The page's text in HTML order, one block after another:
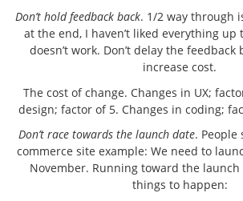
Don’t hold feedback back. 1/2 way through
at the end, I haven’t liked everything
doesn’t work. Don’t delay the
increase cost.
The cost of change. Changes in UX;
design; factor of 5. Changes in coding;
Don’t race towards the launch date. People
commerce site example: We need to
November. Running toward the launch
things to happen: